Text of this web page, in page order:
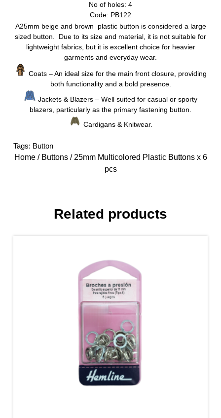
No of holes: 4
Code: PB122
A25mm beige and brown plastic button is considered a large
sized button. Due to its size and material, it is not suitable for
lightweight fabrics, but it is excellent choice for heavier
garments and everyday wear.
Coats – An ideal size for the main front closure, providing
both functionality and a bold presence.
Jackets & Blazers – Well suited for casual or sporty
blazers, particularly as the primary fastening button.
Cardigans & Knitwear.
Tags: Button
Home/ Buttons/ 25mm Multicolored Plastic Buttons x 6
pcs
Related products